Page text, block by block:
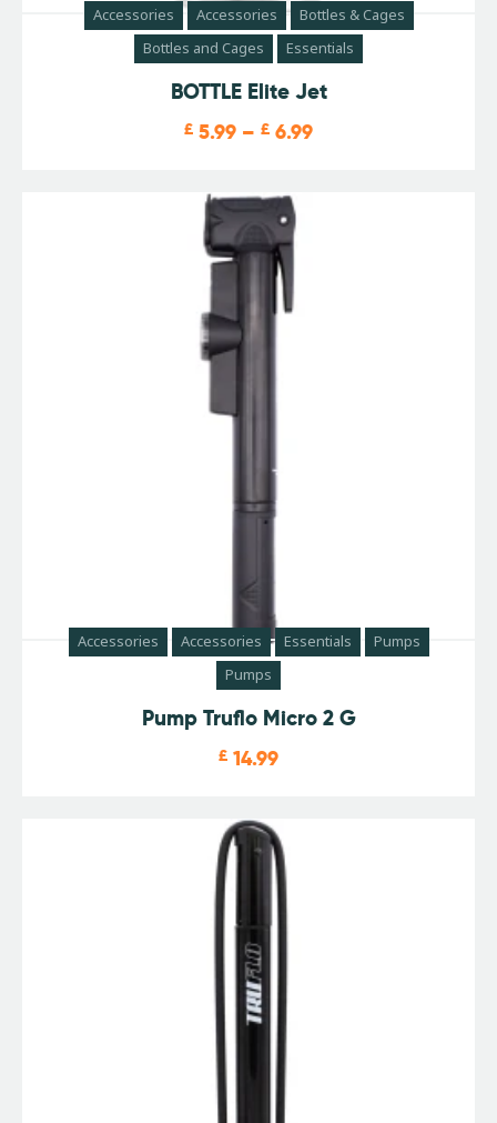
Accessories Accessories
Bottles & Cages
Bottles and Cages
Essentials
BOTTLE Elite Jet
£ 5.99 – £ 6.99
Accessories Accessories Essentials
Pumps
Pumps
Pump Truflo Micro 2 G
£ 14.99